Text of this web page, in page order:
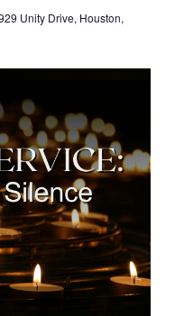
Unity Drive, Houston,